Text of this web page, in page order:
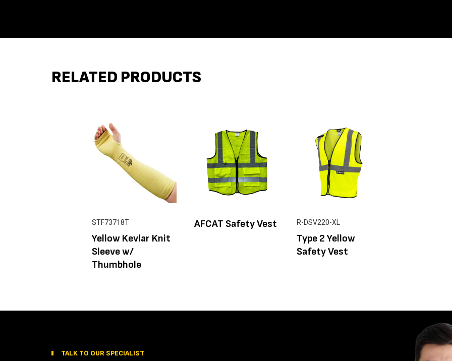
RELATED PRODUCTS
STF73718T
Yellow Kevlar Knit
Sleeve w/
Thumbhole
AFCAT Safety Vest R-DSV220-XL
Type 2 Yellow
Safety Vest
TALK TO OUR SPECIALIST